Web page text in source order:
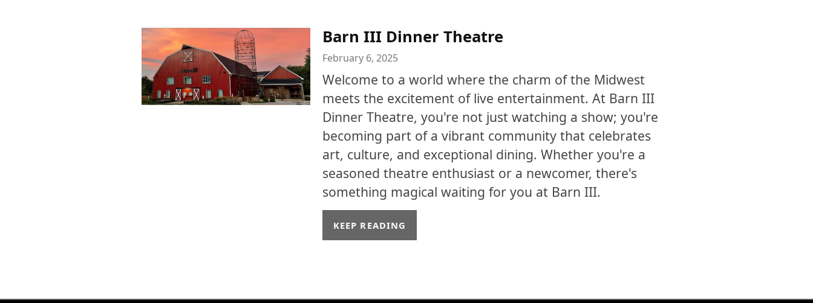
Barn III Dinner Theatre
February 6, 2025
Welcome to a world where the charm of the Midwest
meets the excitement of live entertainment. At Barn III
Dinner Theatre, you're not just watching a show; you're
becoming part of a vibrant community that celebrates
art, culture, and exceptional dining. Whether you're a
seasoned theatre enthusiast or a newcomer, there's
something magical waiting for you at Barn III.
KEEP READING